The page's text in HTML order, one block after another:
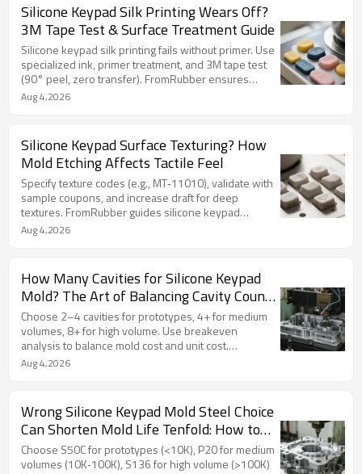
Silicone Keypad Silk Printing Wears Off?
3M Tape Test & Surface Treatment Guide
Silicone keypad silk printing fails without primer. Use
specialized ink, primer treatment, and 3M tape test
(90° peel, zero transfer). FromRubber ensures
durable legends.
Aug 4,2026
Silicone Keypad Surface Texturing? How
Mold Etching Affects Tactile Feel
Specify texture codes (e.g., MT‑11010), validate with
sample coupons, and increase draft for deep
textures. FromRubber guides silicone keypad
surface texture selection for premium feel.
Aug 4,2026
How Many Cavities for Silicone Keypad
Mold? The Art of Balancing Cavity Count
and Cost
Choose 2–4 cavities for prototypes, 4+ for medium
volumes, 8+ for high volume. Use breakeven
analysis to balance mold cost and unit cost.
FromRubber guides optimal silicone keypad cavity
selection.
Aug 4,2026
Wrong Silicone Keypad Mold Steel Choice
Can Shorten Mold Life Tenfold: How to
Choose and Cost Differences
Choose S50C for prototypes (<10K), P20 for medium
volumes (10K‑100K), S136 for high volume (>100K)